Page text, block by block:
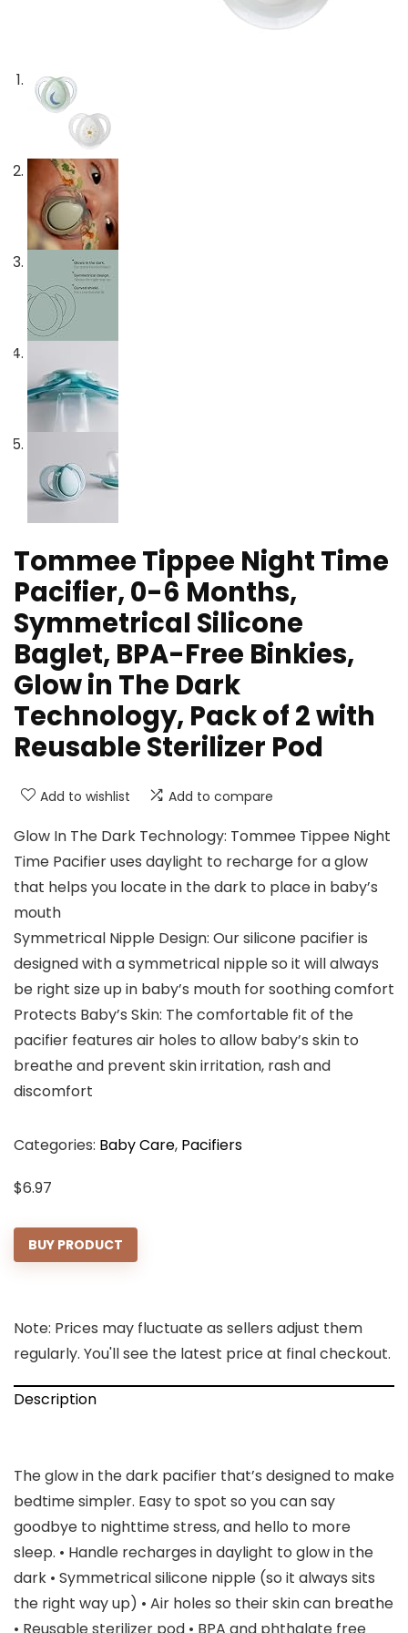
Tommee Tippee Night Time
Pacifier, 0-6 Months,
Symmetrical Silicone
Baglet, BPA-Free Binkies,
Glow in The Dark
Technology, Pack of 2 with
Reusable Sterilizer Pod
Add to wishlist Add to compare
Glow In The Dark Technology: Tommee Tippee Night
Time Pacifier uses daylight to recharge for a glow
that helps you locate in the dark to place in baby’s
mouth
Symmetrical Nipple Design: Our silicone pacifier is
designed with a symmetrical nipple so it will always
be right size up in baby’s mouth for soothing comfort
Protects Baby’s Skin: The comfortable fit of the
pacifier features air holes to allow baby’s skin to
breathe and prevent skin irritation, rash and
discomfort
Categories: Baby Care, Pacifiers
$6.97
BUY PRODUCT
Note: Prices may fluctuate as sellers adjust them
regularly. You'll see the latest price at final checkout.
Description
The glow in the dark pacifier that’s designed to make
bedtime simpler. Easy to spot so you can say
goodbye to nighttime stress, and hello to more
sleep. • Handle recharges in daylight to glow in the
dark • Symmetrical silicone nipple (so it always sits
the right way up) • Air holes so their skin can breathe